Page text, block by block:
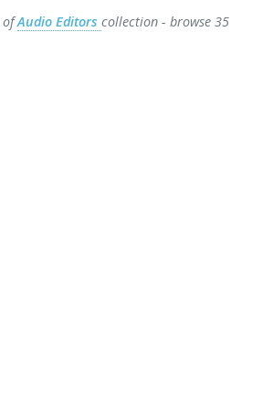
ofAudio Editorscollection - browse 35